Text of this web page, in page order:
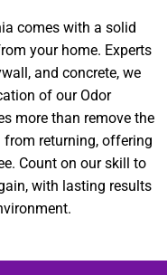
comes with a solid
your home. Experts
and concrete, we
of our Odor
more than remove the
returning, offering
Count on our skill to
with lasting results